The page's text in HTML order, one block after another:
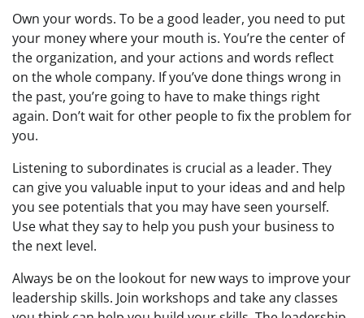
Own your words. To be a good leader, you need to put
your money where your mouth is. You’re the center of
the organization, and your actions and words reflect
on the whole company. If you’ve done things wrong in
the past, you’re going to have to make things right
again. Don’t wait for other people to fix the problem for
you.
Listening to subordinates is crucial as a leader. They
can give you valuable input to your ideas and and help
you see potentials that you may have seen yourself.
Use what they say to help you push your business to
the next level.
Always be on the lookout for new ways to improve your
leadership skills. Join workshops and take any classes